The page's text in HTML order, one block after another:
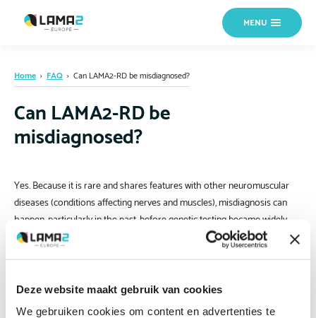
Deze website maakt gebruik van cookies
We gebruiken cookies om content en advertenties te
MENU
Home › FAQ › Can LAMA2-RD be misdiagnosed?
Can LAMA2-RD be
misdiagnosed?
Yes. Because it is rare and shares features with other neuromuscular
diseases (conditions affecting nerves and muscles), misdiagnosis can
happen, particularly in the past, before genetic testing became widely
available. If your child has a diagnosis based only on clinical signs or a
muscle biopsy, without confirmed genetic testing, it is worth asking your
accurate. If you are not sure where to start,contact us
direct you.